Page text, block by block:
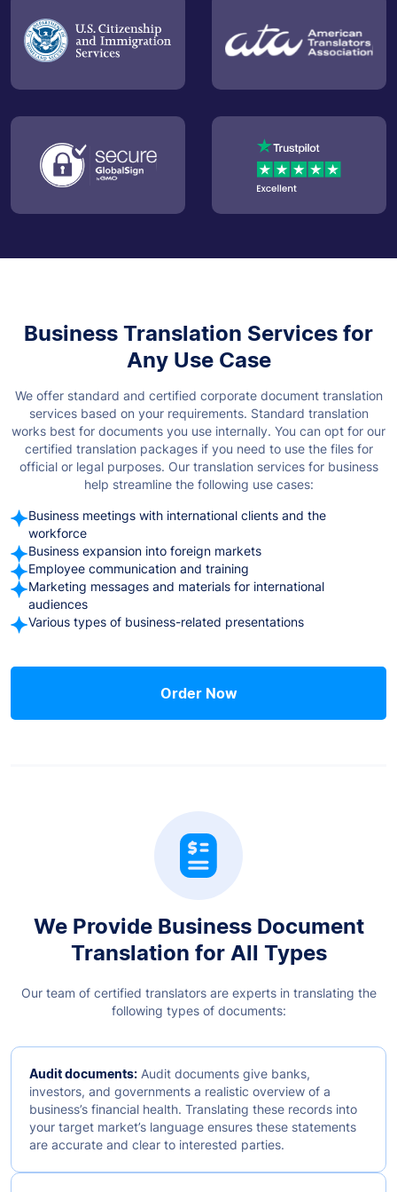
Business Translation Services for
Any Use Case
We offer standard and certified corporate document translation
services based on your requirements. Standard translation
works best for documents you use internally. You can opt for our
certified translation packages if you need to use the files for
official or legal purposes. Our translation services for business
help streamline the following use cases:
Business meetings with international clients and the
workforce
Business expansion into foreign markets
Employee communication and training
Marketing messages and materials for international
audiences
Various types of business-related presentations
Order Now
We Provide Business Document
Translation for All Types
Our team of certified translators are experts in translating the
following types of documents:
Audit documents: Audit documents give banks,
investors, and governments a realistic overview of a
business’s financial health. Translating these records into
your target market’s language ensures these statements
are accurate and clear to interested parties.